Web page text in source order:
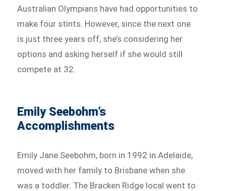
Australian Olympians have had opportunities to
make four stints. However, since the next one
is just three years off, she’s considering her
options and asking herself if she would still
compete at 32.
Emily Seebohm’s
Accomplishments
Emily Jane Seebohm, born in 1992 in Adelaide,
moved with her family to Brisbane when she
was a toddler. The Bracken Ridge local went to